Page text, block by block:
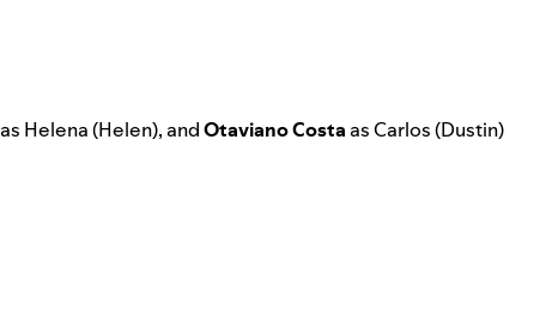
as Helena (Helen), andOtavianoCosta as Carlos (Dustin)